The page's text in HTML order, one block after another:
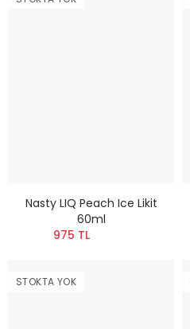
Nasty LIQ Peach Ice Likit
60ml
975 TL
STOKTA YOK